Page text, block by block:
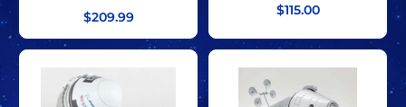
$209.99 $115.00